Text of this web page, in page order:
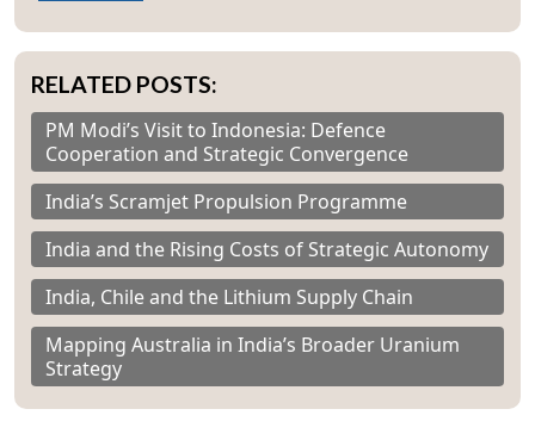
RELATED POSTS:
PM Modi’s Visit to Indonesia: Defence
Cooperation and Strategic Convergence
India’s Scramjet Propulsion Programme
India and the Rising Costs of Strategic Autonomy
India, Chile and the Lithium Supply Chain
Mapping Australia in India’s Broader Uranium
Strategy